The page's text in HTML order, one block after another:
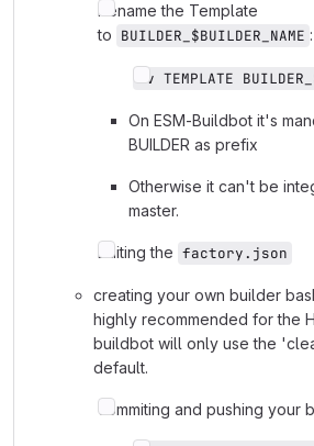
Rename the Template
to BUILDER_$BUILDER_NAME :
mv TEMPLATE
On ESM-Buildbot it's
BUILDER as prefix
Otherwise it can't be
master.
Editing the factory.json
creating your own builder
highly recommended for the
buildbot will only use the
default.
commiting and pushing your